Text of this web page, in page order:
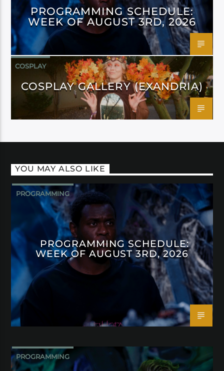
PROGRAMMING SCHEDULE:
WEEK OF AUGUST 3RD, 2026
COSPLAY
COSPLAY GALLERY (EXANDRIA)
YOU MAY ALSO LIKE
PROGRAMMING
PROGRAMMING SCHEDULE:
WEEK OF AUGUST 3RD, 2026
PROGRAMMING